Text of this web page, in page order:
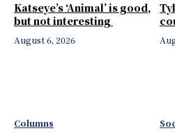
Katseye’s ‘Animal’ is good,
but not interesting
August 6, 2026
Columns